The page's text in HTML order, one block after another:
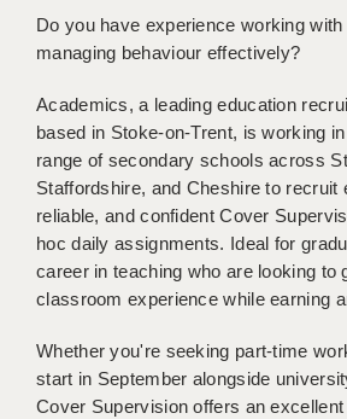
CANTERBURY
CHELMSFORD
CRAWLEY
DONCASTER
GUILDFORD
HALIFAX
HULL
ISLE OF WIGHT
Do you have experience working with
managing behaviour effectively?
Academics, a leading education
based in Stoke-on-Trent, is working
range of secondary schools across
Staffordshire, and Cheshire to recruit
reliable, and confident Cover
hoc daily assignments. Ideal for
career in teaching who are looking to
classroom experience while earning
Whether you're seeking part-time
start in September alongside
Cover Supervision offers an